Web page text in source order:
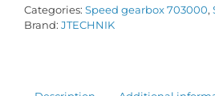
Categories: Speed gearbox 703000,
Brand: JTECHNIK